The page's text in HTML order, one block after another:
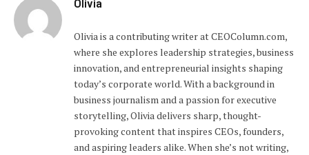
Olivia is a contributing writer at CEOColumn.com,
where she explores leadership strategies, business
innovation, and entrepreneurial insights shaping
today’s corporate world. With a background in
business journalism and a passion for executive
storytelling, Olivia delivers sharp, thought-
provoking content that inspires CEOs, founders,
and aspiring leaders alike. When she’s not writing,